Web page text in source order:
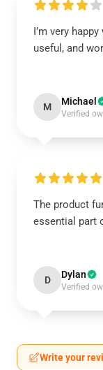
I’m very
useful, and
M Michael
Verified
The product
essential part
D Dylan
Verified
Write your